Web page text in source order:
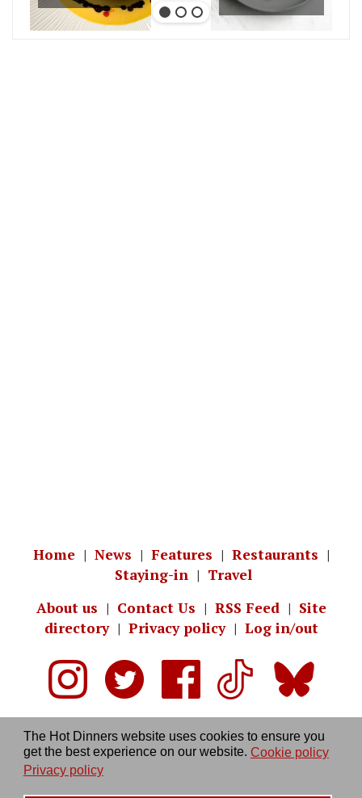
The Hot Dinners website uses cookies to ensure you
get the best experience on our website. Cookie policy
Privacy policy
Home| News | Features | Restaurants |
Staying-in| Travel
About us | Contact Us | RSS Feed| Site
directory| Privacy policy| Log in/out